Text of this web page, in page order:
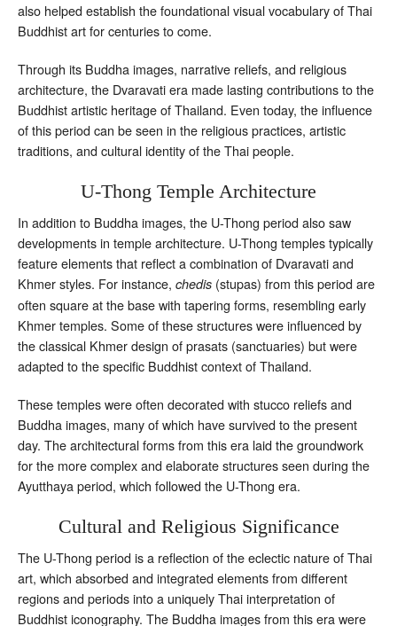
also helped establish the foundational visual vocabulary of Thai
Buddhist art for centuries to come.
Through its Buddha images, narrative reliefs, and religious
architecture, the Dvaravati era made lasting contributions to the
Buddhist artistic heritage of Thailand. Even today, the influence
of this period can be seen in the religious practices, artistic
traditions, and cultural identity of the Thai people.
U-Thong Temple Architecture
In addition to Buddha images, the U-Thong period also saw
developments in temple architecture. U-Thong temples typically
feature elements that reflect a combination of Dvaravati and
Khmer styles. For instance, chedis (stupas) from this period are
often square at the base with tapering forms, resembling early
Khmer temples. Some of these structures were influenced by
the classical Khmer design of prasats (sanctuaries) but were
adapted to the specific Buddhist context of Thailand.
These temples were often decorated with stucco reliefs and
Buddha images, many of which have survived to the present
day. The architectural forms from this era laid the groundwork
for the more complex and elaborate structures seen during the
Ayutthaya period, which followed the U-Thong era.
Cultural and Religious Significance
The U-Thong period is a reflection of the eclectic nature of Thai
art, which absorbed and integrated elements from different
regions and periods into a uniquely Thai interpretation of
Buddhist iconography. The Buddha images from this era were